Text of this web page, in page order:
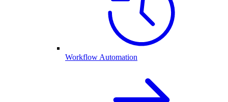
Workflow Automation